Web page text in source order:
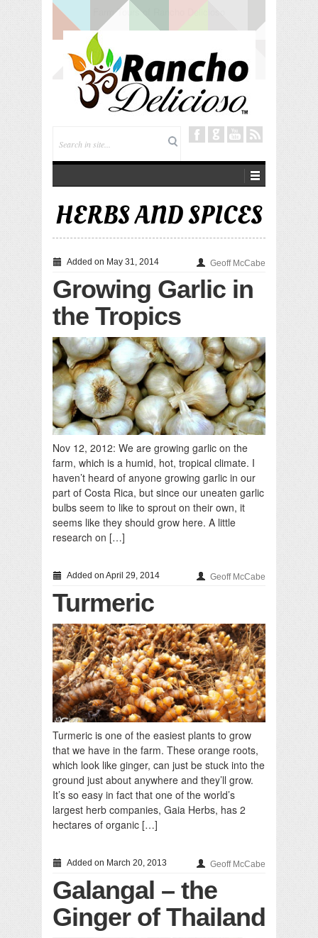
Tuning In from Within
HERBS AND SPICES
Added on May 31, 2014 Geoff McCabe
Growing Garlic in
the Tropics
Nov 12, 2012: We are growing garlic on the
farm, which is a humid, hot, tropical climate. I
haven’t heard of anyone growing garlic in our
part of Costa Rica, but since our uneaten garlic
bulbs seem to like to sprout on their own, it
seems like they should grow here. A little
research on […]
Added on April 29, 2014 Geoff McCabe
Turmeric
Turmeric is one of the easiest plants to grow
that we have in the farm. These orange roots,
which look like ginger, can just be stuck into the
ground just about anywhere and they’ll grow.
It’s so easy in fact that one of the world’s
largest herb companies, Gaia Herbs, has 2
hectares of organic […]
Added on March 20, 2013 Geoff McCabe
Galangal – the
Ginger of Thailand